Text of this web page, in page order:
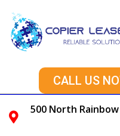
CALL US
500 North